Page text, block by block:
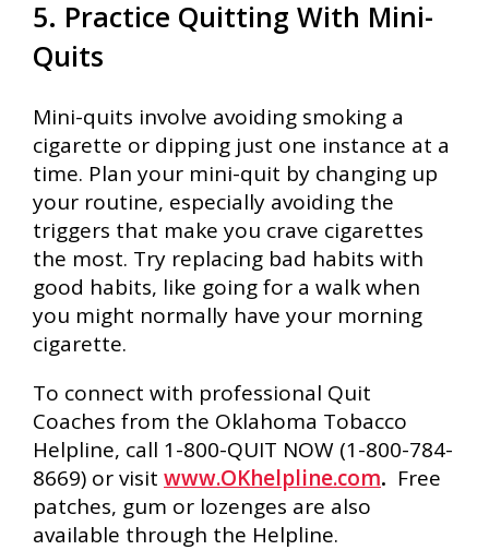
5. Practice Quitting With Mini-
Quits
Mini-quits involve avoiding smoking a
cigarette or dipping just one instance at a
time. Plan your mini-quit by changing up
your routine, especially avoiding the
triggers that make you crave cigarettes
the most. Try replacing bad habits with
good habits, like going for a walk when
you might normally have your morning
cigarette.
To connect with professional Quit
Coaches from the Oklahoma Tobacco
Helpline, call 1-800-QUIT NOW (1-800-784-
8669) or visit www.OKhelpline.com. Free
patches, gum or lozenges are also
available through the Helpline.